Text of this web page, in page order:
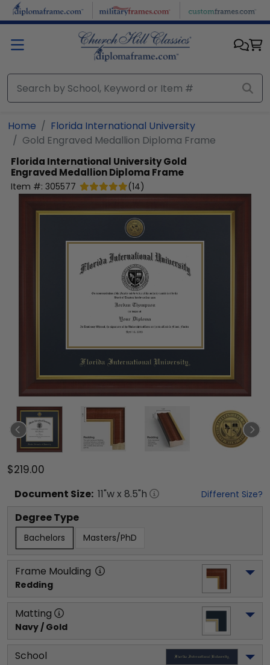
Skip to main content
Home
Florida International University
Gold Engraved Medallion Diploma Frame
Florida International UniversityGold
Engraved Medallion Diploma Frame
Item #: 305577 (14)
$219.00
Document Size: 11"w x 8.5"h Different Size?
Degree Type
Bachelors Masters/PhD
Frame Moulding
Redding
Matting
Navy / Gold
School